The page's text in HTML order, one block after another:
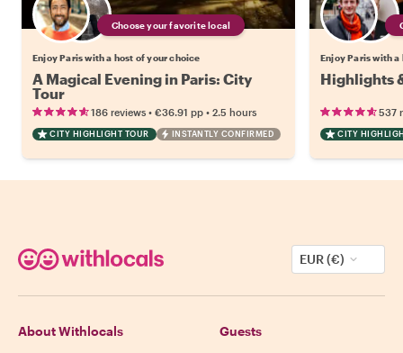
Choose your favorite local
Enjoy Paris with a host of your choice
A Magical Evening in Paris: City
Tour
186 reviews • €36.91 pp • 2.5 hours
CITY HIGHLIGHT TOUR INSTANTLY CONFIRMED
Enjoy Paris with
Highlights
537
CITY
EUR (€)
About Withlocals Guests